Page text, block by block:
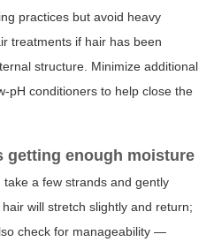
practices but avoid heavy
treatments if hair has been
structure. Minimize additional
pH conditioners to help close the
getting enough moisture
a few strands and gently
will stretch slightly and return;
check for manageability —